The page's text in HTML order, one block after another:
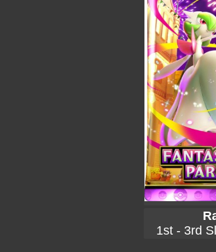
1st - 3rd